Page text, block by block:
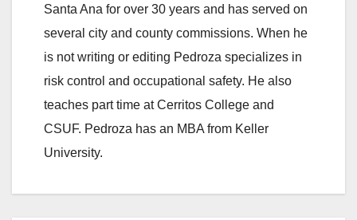
Santa Ana for over 30 years and has served on
several city and county commissions. When he
is not writing or editing Pedroza specializes in
risk control and occupational safety. He also
teaches part time at Cerritos College and
CSUF. Pedroza has an MBA from Keller
University.